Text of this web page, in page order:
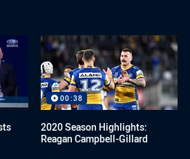
00:38
2020 Season Highlights:
Reagan Campbell-Gillard